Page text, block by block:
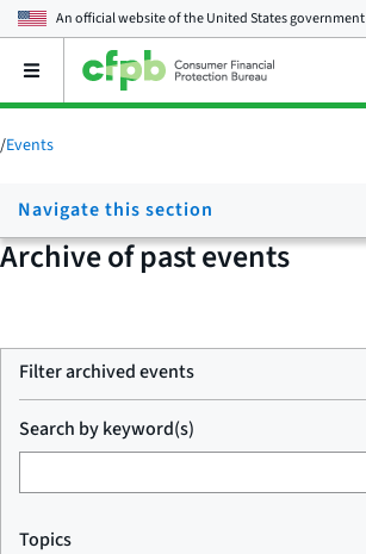
An official website of theUnited States government
Open
main
menu
/Events
Navigate this section
Archive of past events
Filter archived events
Search by keyword(s)
Topics